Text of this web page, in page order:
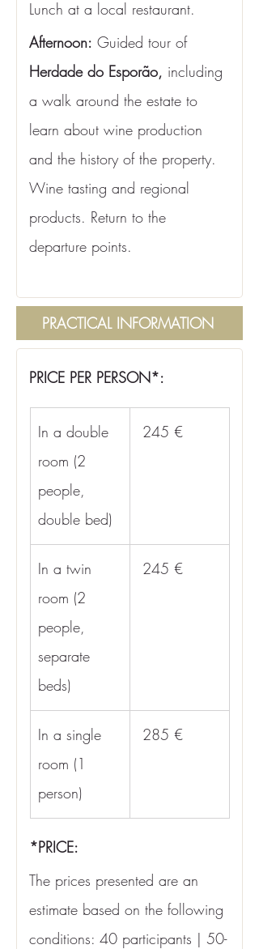
Lunch at a local restaurant.
Afternoon: Guided tour of
Herdade do Esporão, including
a walk around the estate to
learn about wine production
and the history of the property.
Wine tasting and regional
products. Return to the
departure points.
PRACTICAL INFORMATION
PRICE PER PERSON*:
In a double
room (2
people,
double bed)
245 €
In a twin
room (2
people,
separate
beds)
245 €
In a single
room (1
person)
285 €
*PRICE:
The prices presented are an
estimate based on the following
conditions: 40 participants | 50-